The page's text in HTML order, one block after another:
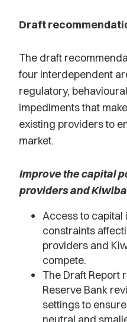
Draft
The draft
four interdependent
regulatory,
impediments that
existing providers to
market.
Improve the capital
providers and
Access to capital
constraints
providers and
compete.
The Draft Report
Reserve Bank
settings to